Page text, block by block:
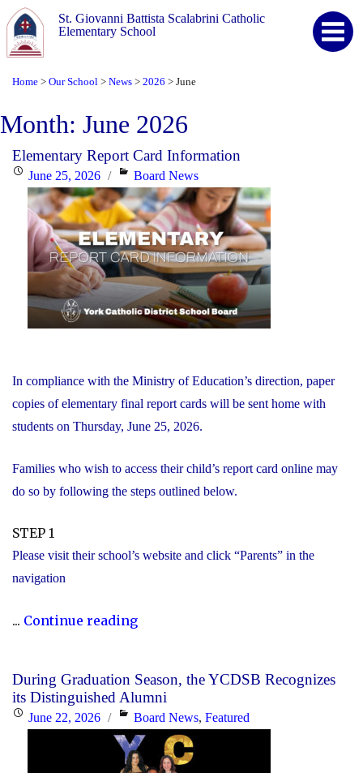
St. Giovanni Battista Scalabrini Catholic
Elementary School
Home > Our School > News > 2026 > June
Month: June 2026
Elementary Report Card Information
PostedJune 25, 2026 Categories
Board News
In compliance with the Ministry of Education’s direction, paper
copies of elementary final report cards will be sent home with
students on Thursday, June 25, 2026.
Families who wish to access their child’s report card online may
do so by following the steps outlined below.
STEP 1
Please visit their school’s website and click “Parents” in the
navigation
... Continue reading"Elementary
Information"
During Graduation Season, the YCDSB Recognizes
its Distinguished Alumni
PostedJune 22, 2026 Categories
Board News,Featured